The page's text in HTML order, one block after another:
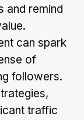
and remind
can spark
of
followers.
traffic